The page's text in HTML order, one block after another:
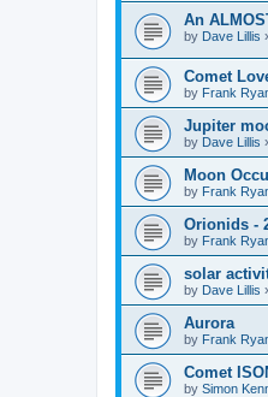
An
by Dave Lillis
Comet
by Frank
Jupiter
by Dave Lillis
Moon
by Frank
Orionids -
by Frank
solar
by Dave Lillis
Aurora
by Frank
Comet
by Simon